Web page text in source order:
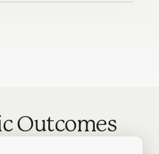
Outcomes